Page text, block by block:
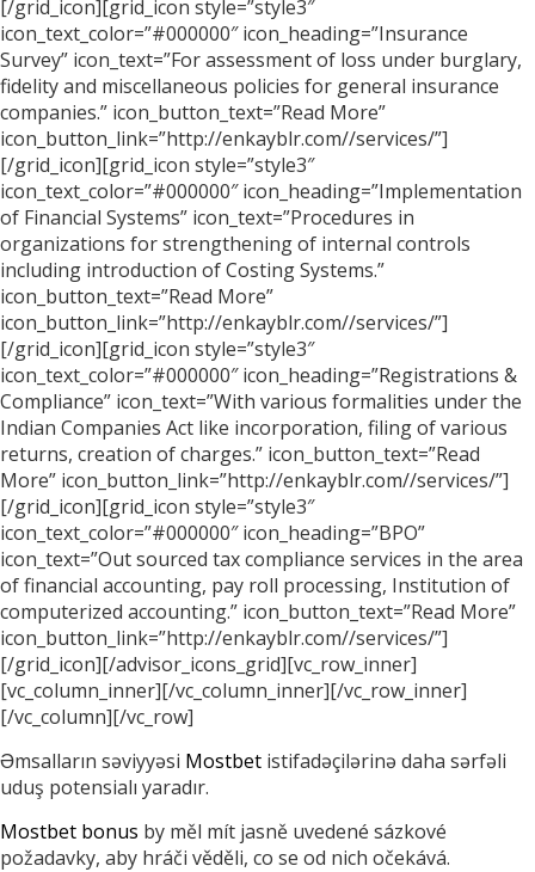
[/grid_icon][grid_icon style=”style3″
icon_text_color=”#000000″ icon_heading=”Insurance
Survey” icon_text=”For assessment of loss under burglary,
fidelity and miscellaneous policies for general insurance
companies.” icon_button_text=”Read More”
icon_button_link=”http://enkayblr.com//services/”]
[/grid_icon][grid_icon style=”style3″
icon_text_color=”#000000″ icon_heading=”Implementation
of Financial Systems” icon_text=”Procedures in
organizations for strengthening of internal controls
including introduction of Costing Systems.”
icon_button_text=”Read More”
icon_button_link=”http://enkayblr.com//services/”]
[/grid_icon][grid_icon style=”style3″
icon_text_color=”#000000″ icon_heading=”Registrations &
Compliance” icon_text=”With various formalities under the
Indian Companies Act like incorporation, filing of various
returns, creation of charges.” icon_button_text=”Read
More” icon_button_link=”http://enkayblr.com//services/”]
[/grid_icon][grid_icon style=”style3″
icon_text_color=”#000000″ icon_heading=”BPO”
icon_text=”Out sourced tax compliance services in the area
of financial accounting, pay roll processing, Institution of
computerized accounting.” icon_button_text=”Read More”
icon_button_link=”http://enkayblr.com//services/”]
[/grid_icon][/advisor_icons_grid][vc_row_inner]
[vc_column_inner][/vc_column_inner][/vc_row_inner]
[/vc_column][/vc_row]
Əmsalların səviyyəsi Mostbet istifadəçilərinə daha sərfəli
uduş potensialı yaradır.
Mostbet bonus by měl mít jasně uvedené sázkové
požadavky, aby hráči věděli, co se od nich očekává.